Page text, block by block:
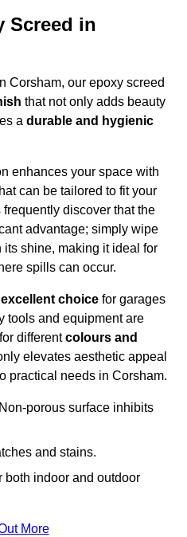
Screed in
Corsham, our epoxy screed
that not only adds beauty
a durable and hygienic
enhances your space with
can be tailored to fit your
discover that the
advantage; simply wipe
shine, making it ideal for
spills can occur.
excellent choice for garages
tools and equipment are
differentcolours and
elevates aesthetic appeal
practical needs in Corsham.
Non-porous surface inhibits
and stains.
both indoor and outdoor
More